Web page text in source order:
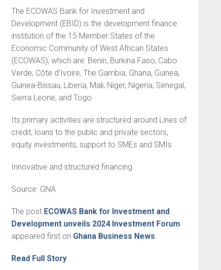
The ECOWAS Bank for Investment and
Development (EBID) is the development finance
institution of the 15 Member States of the
Economic Community of West African States
(ECOWAS), which are: Benin, Burkina Faso, Cabo
Verde, Côte d’Ivoire, The Gambia, Ghana, Guinea,
Guinea-Bissau, Liberia, Mali, Niger, Nigeria, Senegal,
Sierra Leone, and Togo.
Its primary activities are structured around Lines of
credit, loans to the public and private sectors,
equity investments, support to SMEs and SMIs
Innovative and structured financing.
Source: GNA
The post ECOWAS Bank for Investment and
Development unveils 2024 Investment Forum
appeared first on Ghana Business News.
Read Full Story